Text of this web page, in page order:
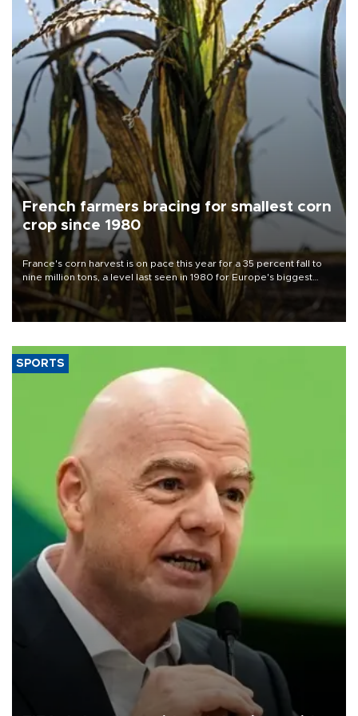
French farmers bracing for smallest corn
crop since 1980
France's corn harvest is on pace this year for a 35 percent fall to
nine million tons, a level last seen in 1980 for Europe's biggest
grains producer, the government said.
SPORTS